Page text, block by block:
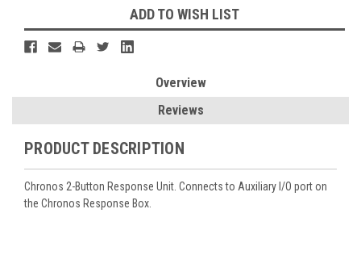
ADD TO WISH LIST
Overview
Reviews
PRODUCT DESCRIPTION
Chronos 2-Button Response Unit. Connects to Auxiliary I/O port on
the Chronos Response Box.